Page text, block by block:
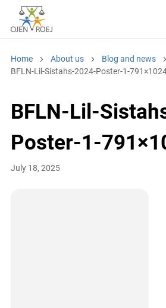
Home About us
Blog and news
BFLN-Lil-Sistahs-2024-Poster-1-
BFLN-Lil-
Poster-1-
July 18, 2025